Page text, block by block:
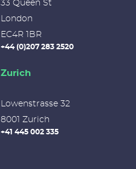
33 Queen St
London
EC4R 1BR
+44 (0)207 283 2520
Zurich
Lowenstrasse 32
8001 Zurich
+41 445 002 335